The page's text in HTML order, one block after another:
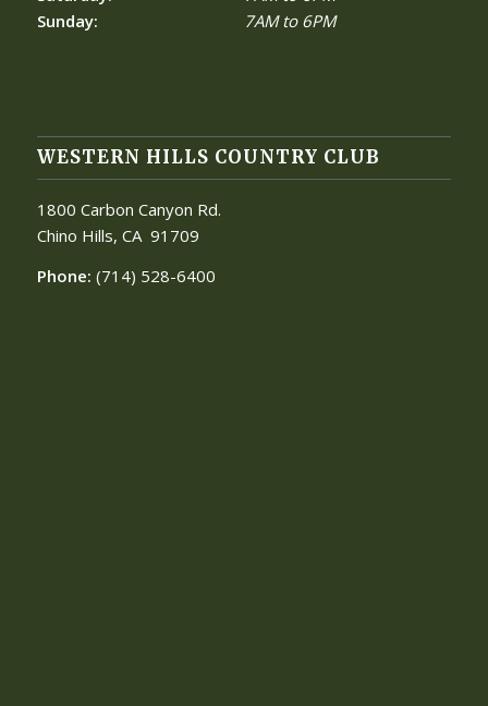
Sunday:
7AM to 6PM
WESTERN HILLS COUNTRY CLUB
1800 Carbon Canyon Rd.
Chino Hills, CA 91709
Phone: (714) 528-6400